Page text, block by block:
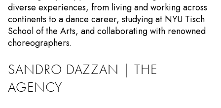
diverse experiences, from living and working across
continents to a dance career, studying at NYU Tisch
School of the Arts, and collaborating with renowned
choreographers.
SANDRO DAZZAN | THE
AGENCY